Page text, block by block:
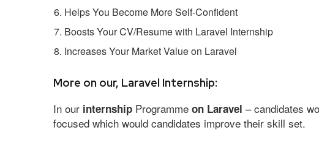
Helps You Become More Self-Confident
Boosts Your CV/Resume with Laravel Internship
Increases Your Market Value on Laravel
More on our, Laravel Internship:
In our internship Programme on Laravel – candidates
focused which would candidates improve their skill set.